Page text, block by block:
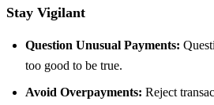
Stay Vigilant
Question Unusual Payments:
too good to be true.
Avoid Overpayments: Reject